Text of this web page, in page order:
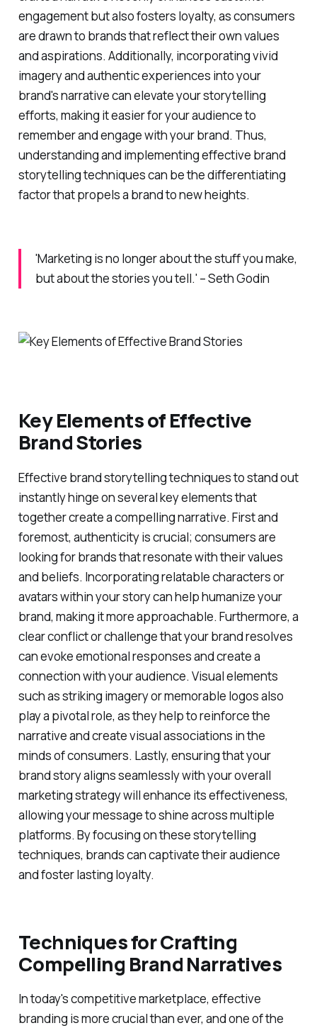
engagement but also fosters loyalty, as consumers
are drawn to brands that reflect their own values
and aspirations. Additionally, incorporating vivid
imagery and authentic experiences into your
brand's narrative can elevate your storytelling
efforts, making it easier for your audience to
remember and engage with your brand. Thus,
understanding and implementing effective brand
storytelling techniques can be the differentiating
factor that propels a brand to new heights.
'Marketing is no longer about the stuff you make,
but about the stories you tell.' – Seth Godin
Key Elements of Effective
Brand Stories
Effective brand storytelling techniques to stand out
instantly hinge on several key elements that
together create a compelling narrative. First and
foremost, authenticity is crucial; consumers are
looking for brands that resonate with their values
and beliefs. Incorporating relatable characters or
avatars within your story can help humanize your
brand, making it more approachable. Furthermore, a
clear conflict or challenge that your brand resolves
can evoke emotional responses and create a
connection with your audience. Visual elements
such as striking imagery or memorable logos also
play a pivotal role, as they help to reinforce the
narrative and create visual associations in the
minds of consumers. Lastly, ensuring that your
brand story aligns seamlessly with your overall
marketing strategy will enhance its effectiveness,
allowing your message to shine across multiple
platforms. By focusing on these storytelling
techniques, brands can captivate their audience
and foster lasting loyalty.
Techniques for Crafting
Compelling Brand Narratives
In today's competitive marketplace, effective
branding is more crucial than ever, and one of the